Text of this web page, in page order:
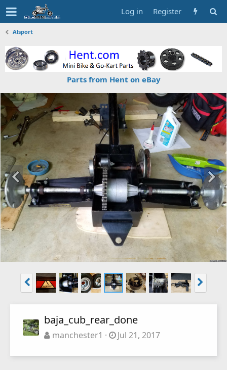
Log in Register
Alsport
Parts from Hent on eBay
baja_cub_rear_done
manchester1 Jul 21, 2017